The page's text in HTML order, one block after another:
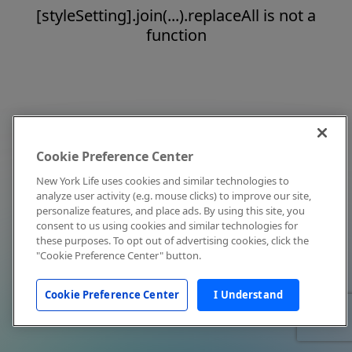
[styleSetting].join(...).replaceAll is not a
function
Cookie Preference Center
New York Life uses cookies and similar technologies to
analyze user activity (e.g. mouse clicks) to improve our site,
personalize features, and place ads. By using this site, you
consent to us using cookies and similar technologies for
these purposes. To opt out of advertising cookies, click the
"Cookie Preference Center" button.
Cookie Preference Center I Understand